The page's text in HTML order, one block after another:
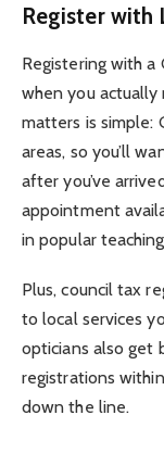
Register with
Registering with a
when you actually
matters is simple:
areas, so you’ll
after you’ve
appointment
in popular
Plus, council tax
to local services
opticians also get
registrations
down the line.